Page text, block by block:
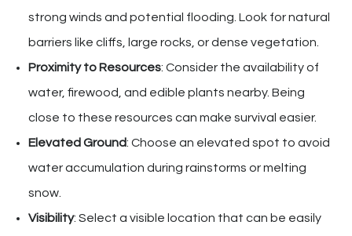
strong winds and potential flooding. Look for natural
barriers like cliffs, large rocks, or dense vegetation.
Proximity to Resources: Consider the availability of
water, firewood, and edible plants nearby. Being
close to these resources can make survival easier.
Elevated Ground: Choose an elevated spot to avoid
water accumulation during rainstorms or melting
snow.
Visibility: Select a visible location that can be easily